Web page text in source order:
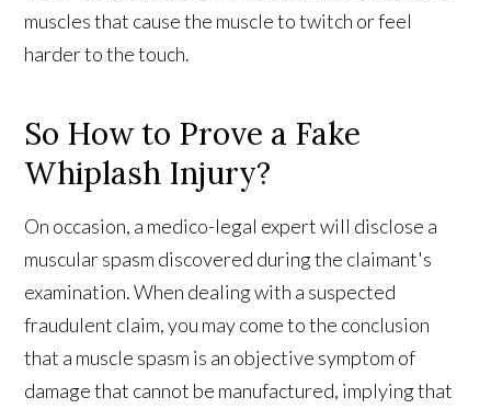
muscles that cause the muscle to twitch or feel
harder to the touch.
So How to Prove a Fake
Whiplash Injury?
On occasion, a medico-legal expert will disclose a
muscular spasm discovered during the claimant's
examination. When dealing with a suspected
fraudulent claim, you may come to the conclusion
that a muscle spasm is an objective symptom of
damage that cannot be manufactured, implying that